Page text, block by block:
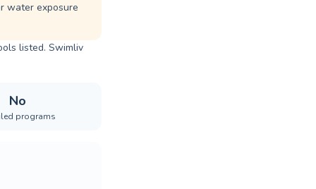
water exposure
listed. Swimliv
No
programs